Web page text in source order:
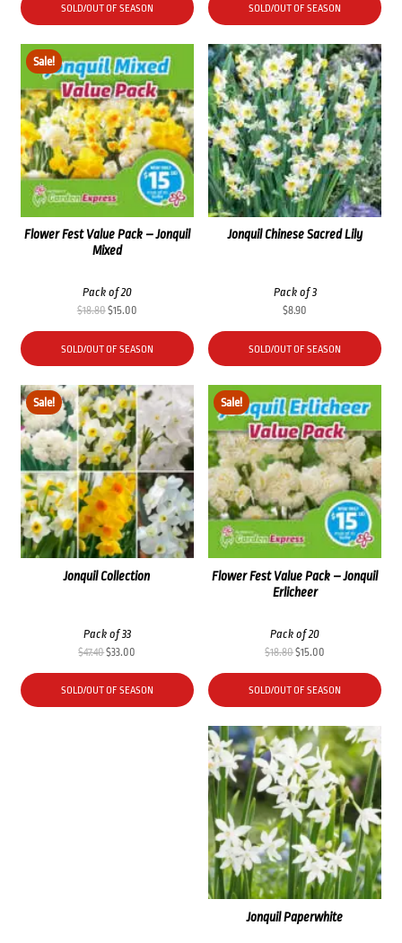
SOLD/OUT OF SEASON
SOLD/OUT OF SEASON
Jonquil Chinese Sacred Lily
Pack of 3
$8.90
SOLD/OUT OF SEASON
Sale!
Flower Fest Value Pack – Jonquil
Mixed
Pack of 20
$18.80Original
price
was:
$18.80.
$15.00Current
price
is:
$15.00.
SOLD/OUT OF SEASON
Sale!
Flower Fest Value Pack – Jonquil
Erlicheer
Pack of 20
$18.80Original
was:
$18.80.
$15.00
is:
$15.00.
SOLD/OUT OF SEASON
Sale!
Jonquil Collection
Pack of 33
$47.40Original
was:
$47.40.
$33.00
is:
$33.00.
SOLD/OUT OF SEASON
Jonquil Paperwhite